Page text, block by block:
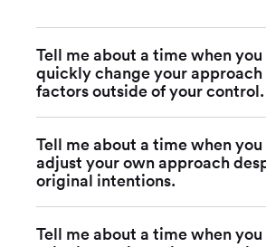
Tell me about a time when
quickly change your approach
factors outside of your control.
Tell me about a time when
adjust your own approach
original intentions.
Tell me about a time when